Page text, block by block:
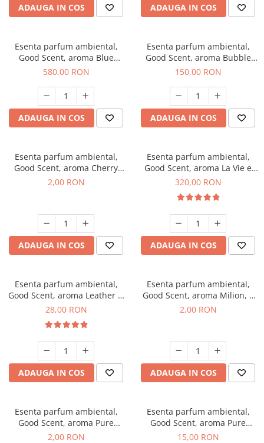
ADAUGA IN COS ADAUGA IN COS
Esenta parfum ambiental,
Good Scent, aroma Blue
Chanell, 1 Kg
580,00 RON
ADAUGA IN COS
Esenta parfum ambiental,
Good Scent, aroma Bubble
Gum, 200 g
150,00 RON
ADAUGA IN COS
Esenta parfum ambiental,
Good Scent, aroma Cherry
Kisses, 1 g, mostra
2,00 RON
ADAUGA IN COS
Esenta parfum ambiental,
Good Scent, aroma La Vie e
Bella, 500 g
320,00 RON
ADAUGA IN COS
Esenta parfum ambiental,
Good Scent, aroma Leather &
Black Oudh, 20 g
28,00 RON
ADAUGA IN COS
Esenta parfum ambiental,
Good Scent, aroma Milion, 1
g, mostra
2,00 RON
ADAUGA IN COS
Esenta parfum ambiental,
Good Scent, aroma Pure
White Musc, 1 g, mostra
2,00 RON
Esenta parfum ambiental,
Good Scent, aroma Pure
White Musc, 10 g
15,00 RON